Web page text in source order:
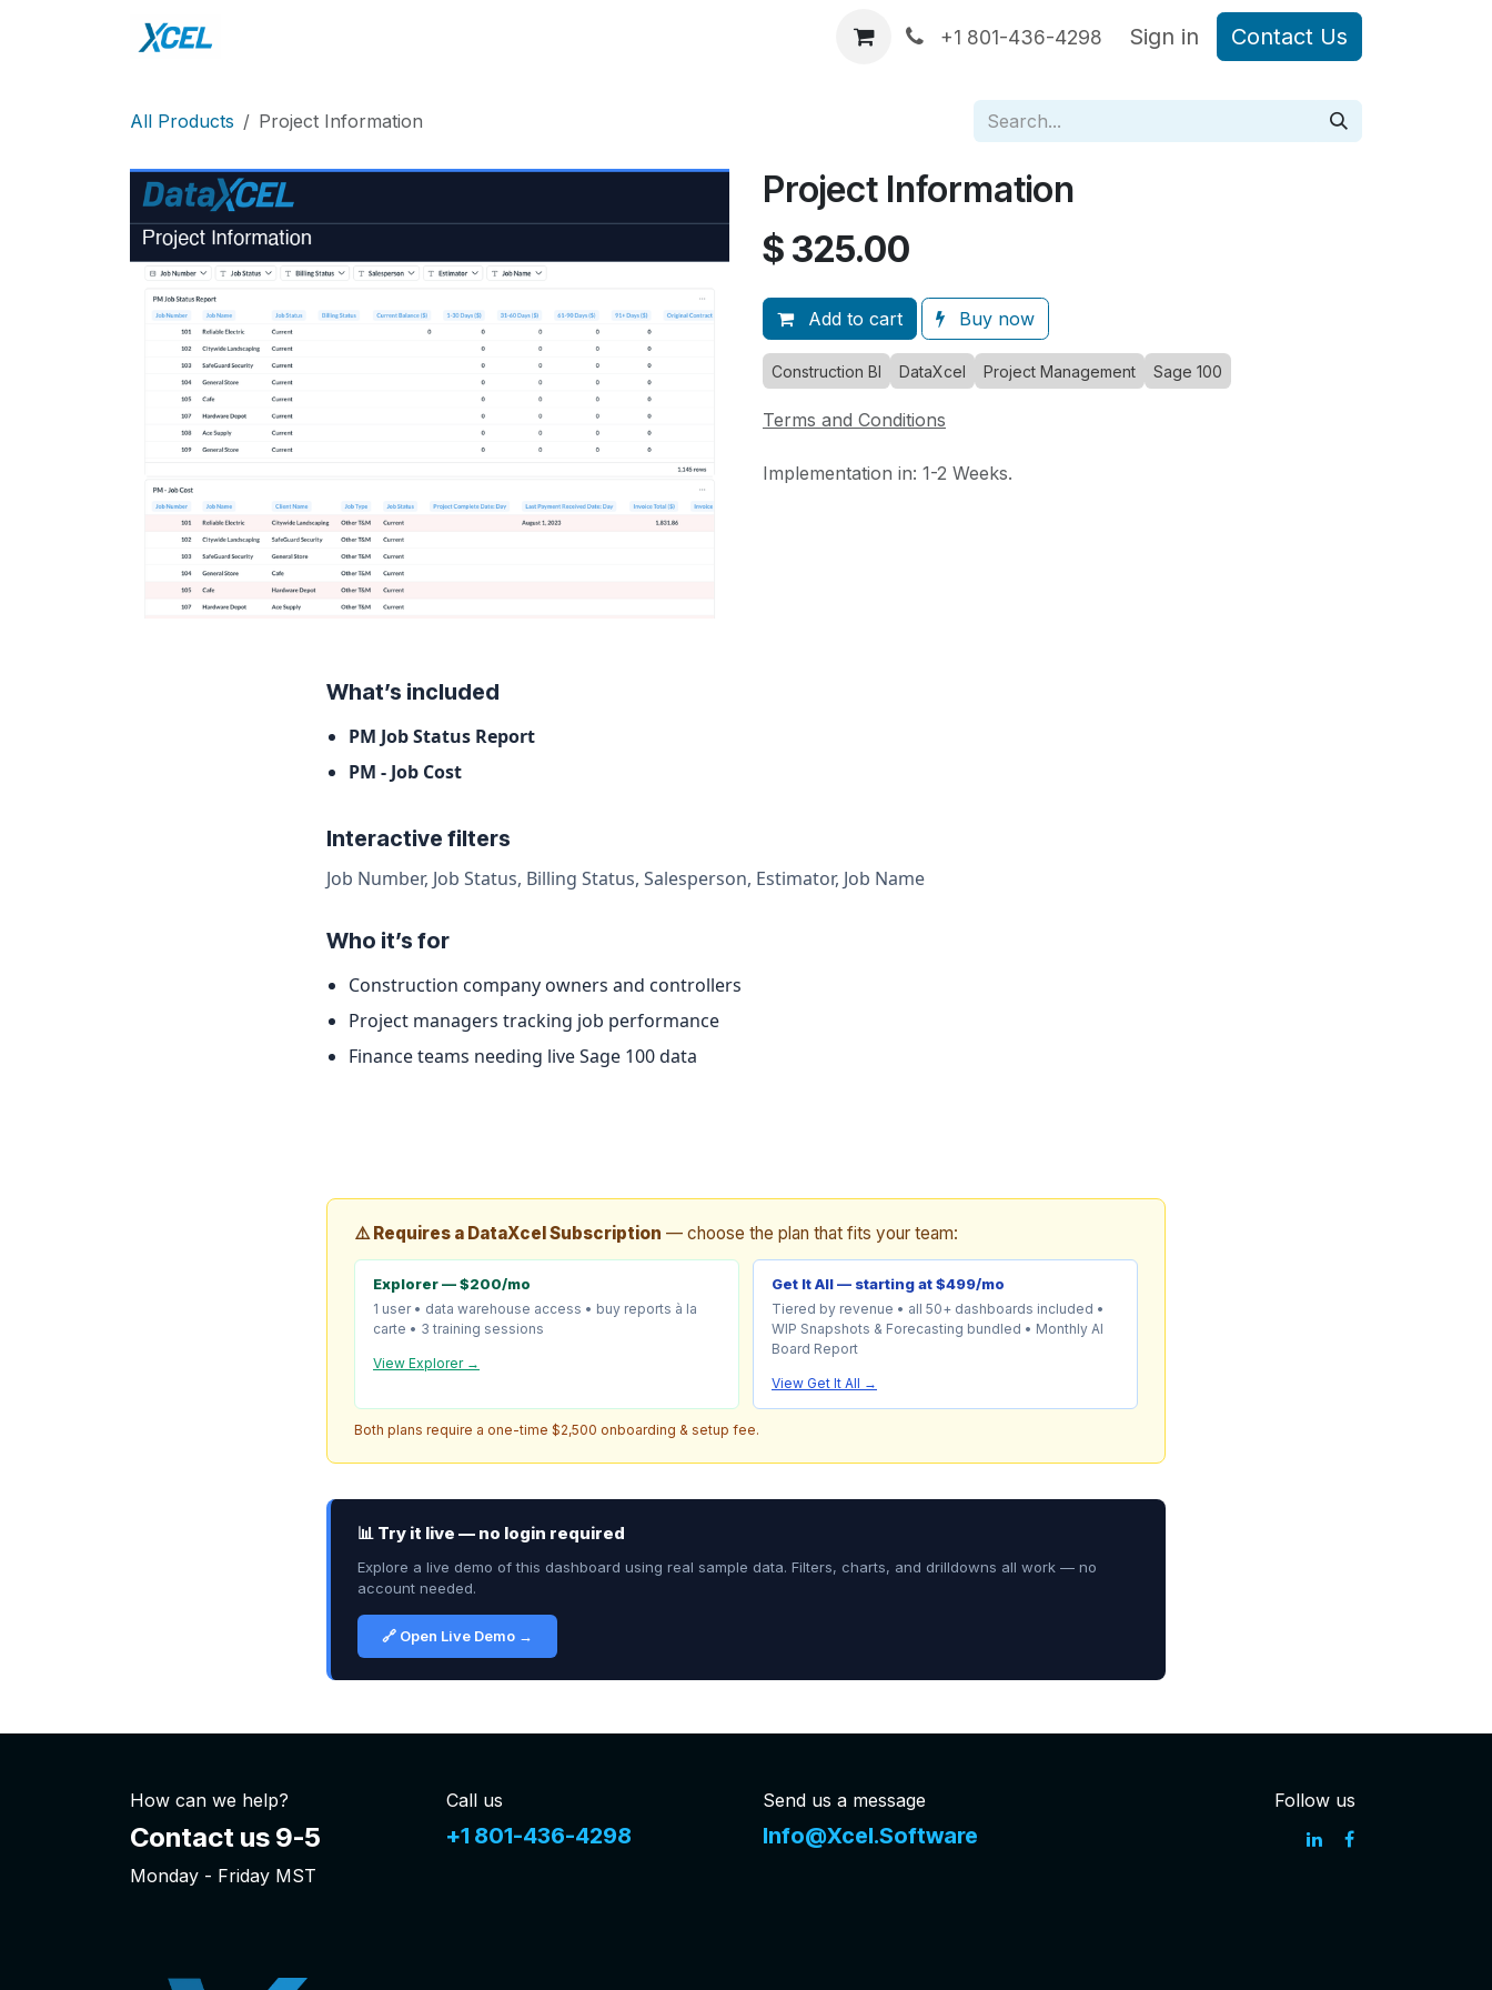
About Us Compare Sage Intacct Blog Posts
+1 801-436-4298 Sign in Contact Us
All Products Project Information
Project Information
$ 325.00
Add to cart Buy now
Construction BI DataXcel Project Management Sage 100
Terms and Conditions
Implementation in: 1-2 Weeks.
What’s included
PM Job Status Report
PM - Job Cost
Interactive filters
Job Number, Job Status, Billing Status, Salesperson, Estimator, Job Name
Who it’s for
Construction company owners and controllers
Project managers tracking job performance
Finance teams needing live Sage 100 data
⚠️ Requires a DataXcel Subscription — choose the plan that fits your team:
Explorer — $200/mo
1 user • data warehouse access • buy reports à la
carte • 3 training sessions
View Explorer →
Get It All — starting at $499/mo
Tiered by revenue • all 50+ dashboards included •
WIP Snapshots & Forecasting bundled • Monthly AI
Board Report
View Get It All →
Both plans require a one-time $2,500 onboarding & setup fee.
📊 Try it live — no login required
Explore a live demo of this dashboard using real sample data. Filters, charts, and drilldowns all work — no
account needed.
🔗 Open Live Demo →
How can we help?
Contact us 9-5
Monday - Friday MST
Call us
+1 801-436-4298
Send us a message
Info@Xcel.Software
Follow us